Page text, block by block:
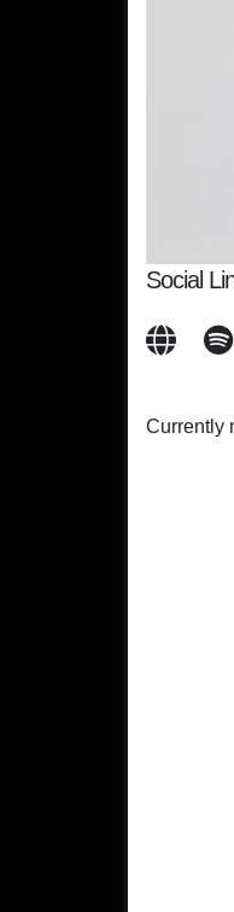
Social
Currently